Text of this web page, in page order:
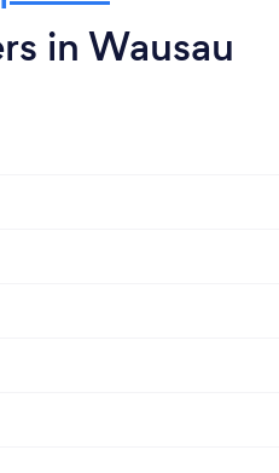
in Wausau